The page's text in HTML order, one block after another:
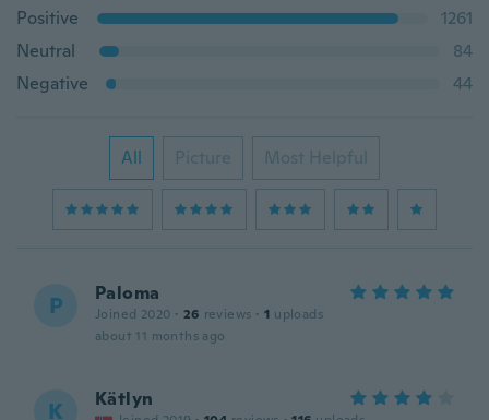
Positive
1261
Neutral
84
Negative
44
All Picture Most Helpful
P Paloma
Joined 2020 · 26 reviews · 1 uploads
about 11 months ago
K Kätlyn